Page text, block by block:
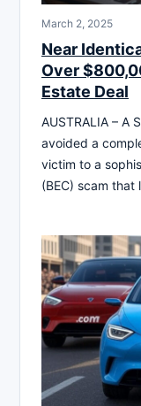
March 2, 2025
Near
Over
Estate Deal
AUSTRALIA – A
avoided a
victim to a
(BEC) scam